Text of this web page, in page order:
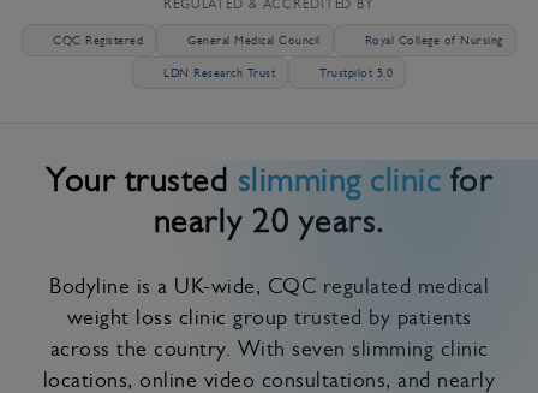
REGULATED & ACCREDITED BY
CQC Registered General Medical Council Royal College of Nursing
LDN Research Trust Trustpilot 5.0
Your trusted slimming clinic for
nearly 20 years.
Bodyline is a UK-wide, CQC regulated medical
weight loss clinic group trusted by patients
across the country. With seven slimming clinic
locations, online video consultations, and nearly